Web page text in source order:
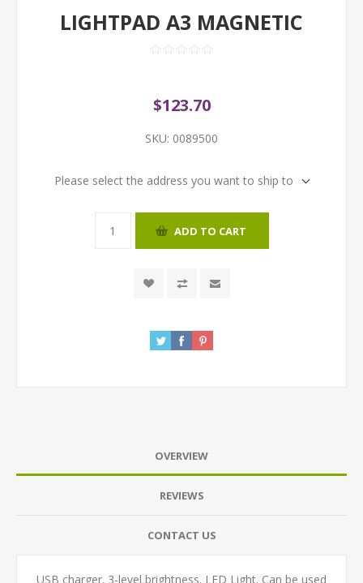
LIGHTPAD A3 MAGNETIC
$123.70
SKU: 0089500
Please select the address you want to ship to
ADD TO CART
OVERVIEW
REVIEWS
CONTACT US
USB charger. 3-level brightness. LED Light. Can be used